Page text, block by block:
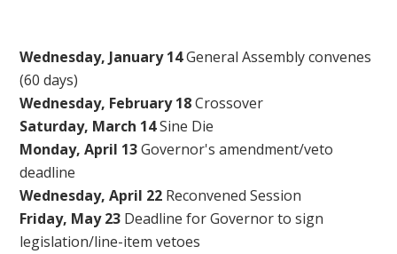
Wednesday, January 14General Assembly convenes
(60 days)
Wednesday, February 18Crossover
Saturday, March 14Sine Die
Monday, April 13Governor's amendment/veto
deadline
Wednesday, April 22 Reconvened Session
Friday, May 23 Deadline for Governor to sign
legislation/line-item vetoes